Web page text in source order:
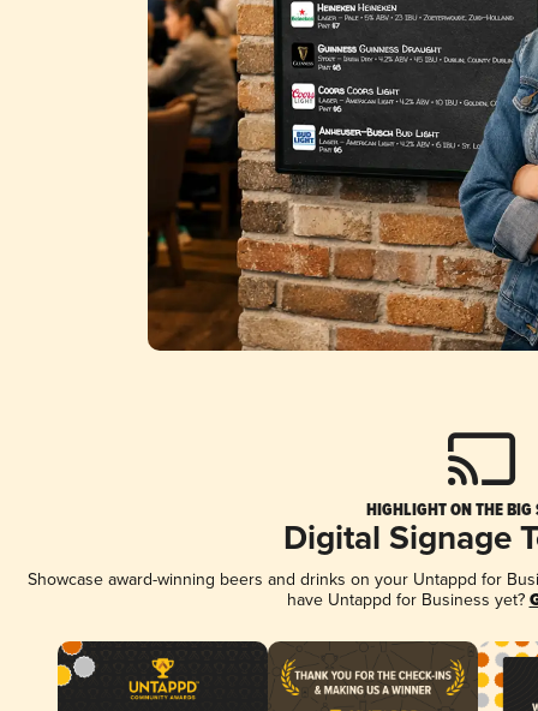
HIGHLIGHT ON THE BIG
Digital Signage
Showcase award-winning beers and drinks on your Untappd for
have Untappd for Business yet?